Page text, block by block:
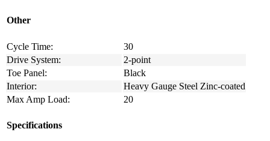
Other
Cycle Time:
30
Drive System:
2-point
Toe Panel:
Black
Interior:
Heavy Gauge Steel Zinc-coated
Max Amp Load:
20
Specifications